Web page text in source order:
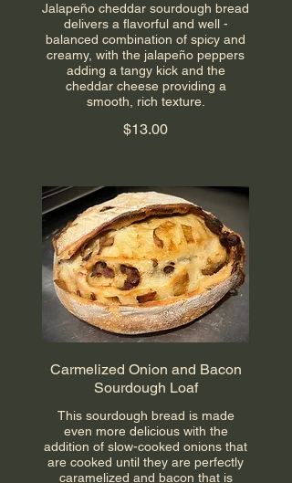
Jalapeño cheddar sourdough bread
delivers a flavorful and well -
balanced combination of spicy and
creamy, with the jalapeño peppers
adding a tangy kick and the
cheddar cheese providing a
smooth, rich texture.
$13.00
Carmelized Onion and Bacon
Sourdough Loaf
This sourdough bread is made
even more delicious with the
addition of slow-cooked onions that
are cooked until they are perfectly
caramelized and bacon that is